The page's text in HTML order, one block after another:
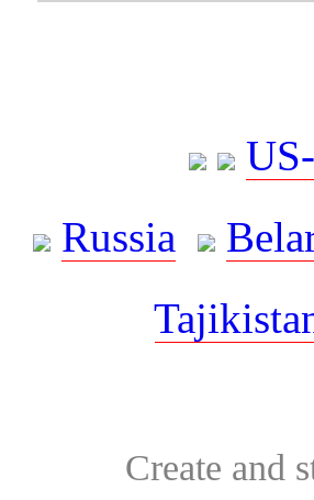
Russia
Create and